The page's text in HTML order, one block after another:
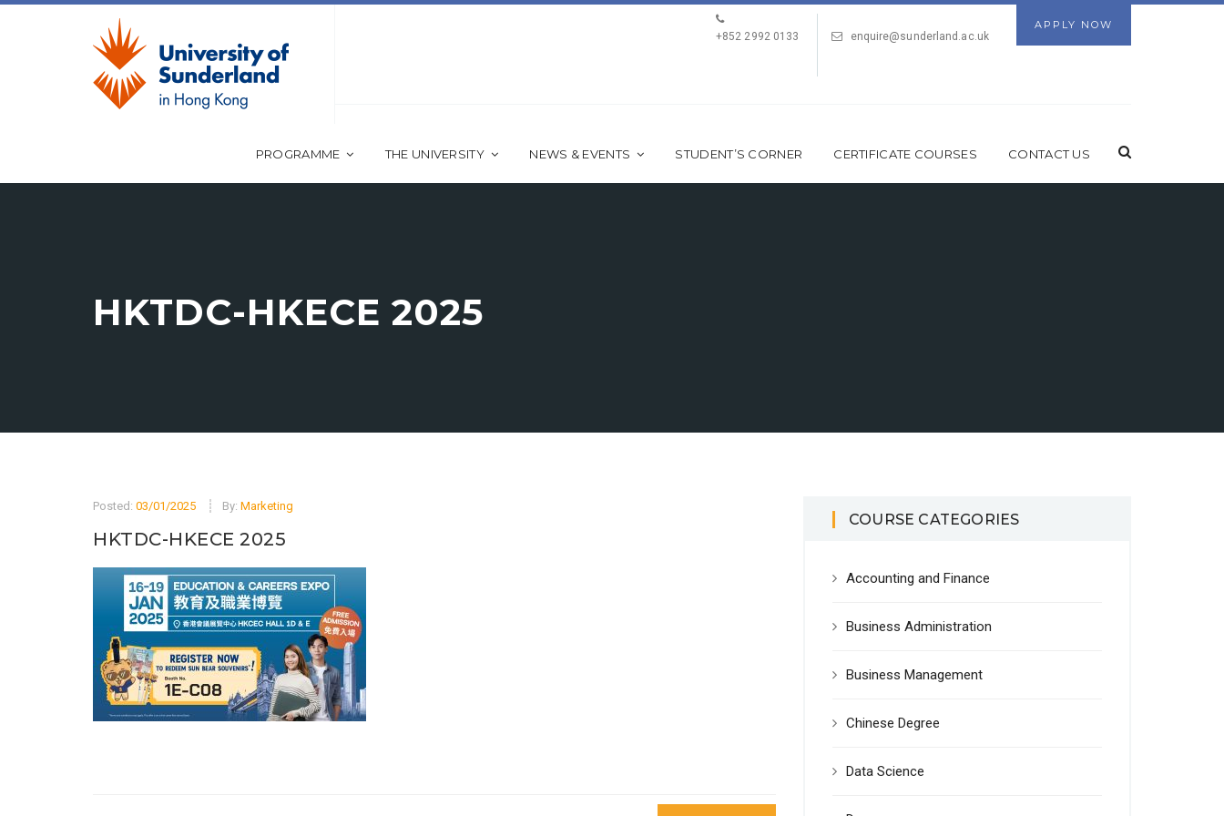
APPLY NOW
+852 2992 0133
enquire@sunderland.ac.uk
PROGRAMME THE UNIVERSITY NEWS & EVENTS STUDENT’S CORNER CERTIFICATE COURSES CONTACT US
HKTDC-HKECE 2025
Posted: 03/01/2025 By: Marketing
HKTDC-HKECE 2025
COURSE CATEGORIES
Accounting and Finance
Business Administration
Business Management
Chinese Degree
Data Science